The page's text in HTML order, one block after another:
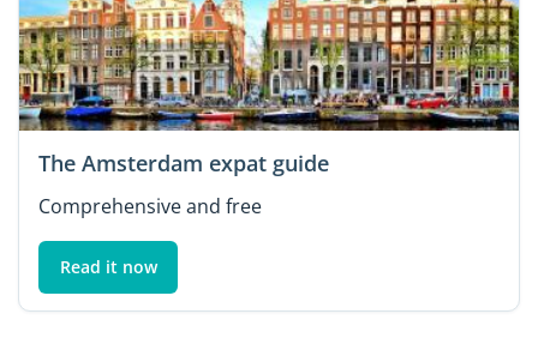
The Amsterdam expat guide
Comprehensive and free
Read it now